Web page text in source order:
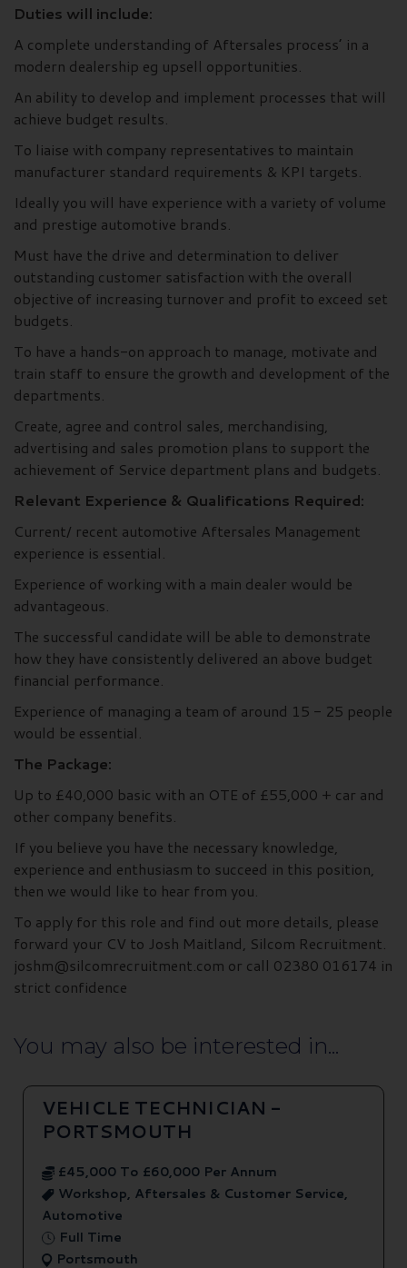
Duties will include:
A complete understanding of Aftersales process’ in a
modern dealership eg upsell opportunities.
An ability to develop and implement processes that will
achieve budget results.
To liaise with company representatives to maintain
manufacturer standard requirements & KPI targets.
Ideally you will have experience with a variety of volume
and prestige automotive brands.
Must have the drive and determination to deliver
outstanding customer satisfaction with the overall
objective of increasing turnover and profit to exceed set
budgets.
To have a hands-on approach to manage, motivate and
train staff to ensure the growth and development of the
departments.
Create, agree and control sales, merchandising,
advertising and sales promotion plans to support the
achievement of Service department plans and budgets.
Relevant Experience & Qualifications Required:
Current/ recent automotive Aftersales Management
experience is essential.
Experience of working with a main dealer would be
advantageous.
The successful candidate will be able to demonstrate
how they have consistently delivered an above budget
financial performance.
Experience of managing a team of around 15 - 25 people
would be essential.
The Package:
Up to £40,000 basic with an OTE of £55,000 + car and
other company benefits.
If you believe you have the necessary knowledge,
experience and enthusiasm to succeed in this position,
then we would like to hear from you.
To apply for this role and find out more details, please
forward your CV to Josh Maitland, Silcom Recruitment.
joshm@silcomrecruitment.com or call 02380 016174 in
strict confidence
You may also be interested in...
VEHICLE TECHNICIAN -
PORTSMOUTH
£45,000 To £60,000 Per Annum
Workshop, Aftersales & Customer Service,
Automotive
Full Time
Portsmouth